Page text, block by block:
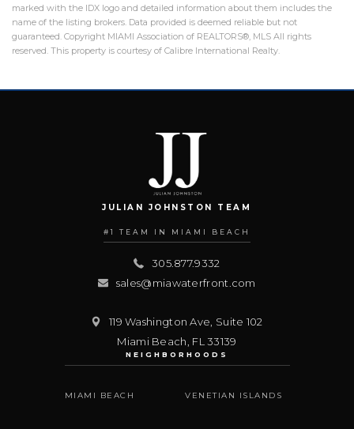
marked with the IDX logo and detailed information about them includes the
name of the listing brokers. Data provided is deemed reliable but not
guaranteed. Copyright MIAMI Association of REALTORS®, MLS All rights
reserved. This property is courtesy of Calibre International Realty.
JULIAN JOHNSTON TEAM
#1 TEAM IN MIAMI BEACH
305.877.9332
sales@miawaterfront.com
119 Washington Ave, Suite 102
Miami Beach FL 33139
NEIGHBORHOODS
MIAMI BEACH VENETIAN ISLANDS